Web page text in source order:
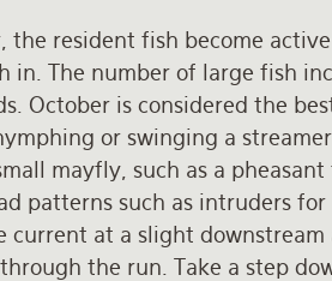
the resident fish become
in. The number of large fish
October is considered the
or swinging a
mayfly, such as a
patterns such as intruders
current at a slight
the run. Take a step